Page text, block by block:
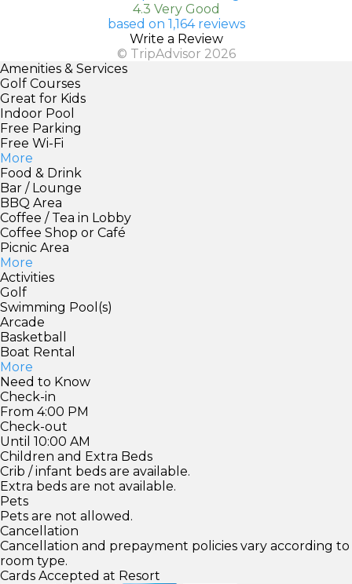
4.3 Very Good
based on 1,164 reviews
Write a Review
© TripAdvisor 2026
Amenities & Services
Golf Courses
Great for Kids
Indoor Pool
Free Parking
Free Wi-Fi
More
Food & Drink
Bar / Lounge
BBQ Area
Coffee / Tea in Lobby
Coffee Shop or Café
Picnic Area
More
Activities
Golf
Swimming Pool(s)
Arcade
Basketball
Boat Rental
More
Need to Know
Check-in
From 4:00 PM
Check-out
Until 10:00 AM
Children and Extra Beds
Crib / infant beds are available.
Extra beds are not available.
Pets
Pets are not allowed.
Cancellation
Cancellation and prepayment policies vary according to
room type.
Cards Accepted at Resort